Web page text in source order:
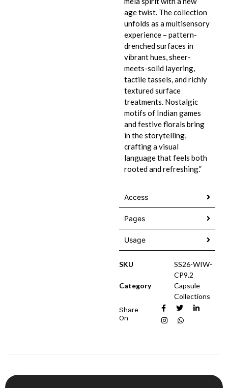
age twist. The collection
unfolds as a multisensory
experience – pattern-
drenched surfaces in
vibrant hues, sheer-
meets-solid layering,
tactile tassels, and richly
textured surface
treatments. Nostalgic
motifs of Indian games
and festive florals bring
in the storytelling,
crafting a visual
language that feels both
rooted and refreshing.”
Access
Pages
Usage
SKU
SS26-WIW-
CP9.2
Category
Capsule
Collections
Share
On